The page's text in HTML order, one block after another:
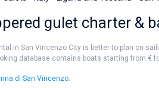
Turkey
France
Biograd
People
gulet charter &
in San Vincenzo City is better to plan on
database contains boats starting from €
di San Vincenzo.